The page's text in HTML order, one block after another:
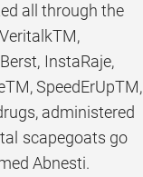
all through the
InstaRaje,
SpeedErUpTM,
administered
scapegoats go
Abnesti.